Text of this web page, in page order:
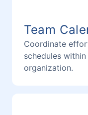
Team
Coordinate
schedules
organization.